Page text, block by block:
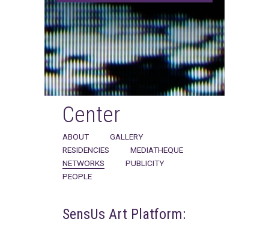
Center
ABOUT
GALLERY
RESIDENCIES
MEDIATHEQUE
NETWORKS
PUBLICITY
PEOPLE
SensUs Art Platform: